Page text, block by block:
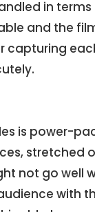
in
and the
capturing
is power-
stretched
not go well
with